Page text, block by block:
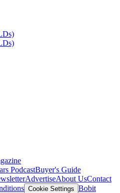
PodcastBuyer's Guide
AdvertiseAbout UsContact
Cookie Settings Bobit